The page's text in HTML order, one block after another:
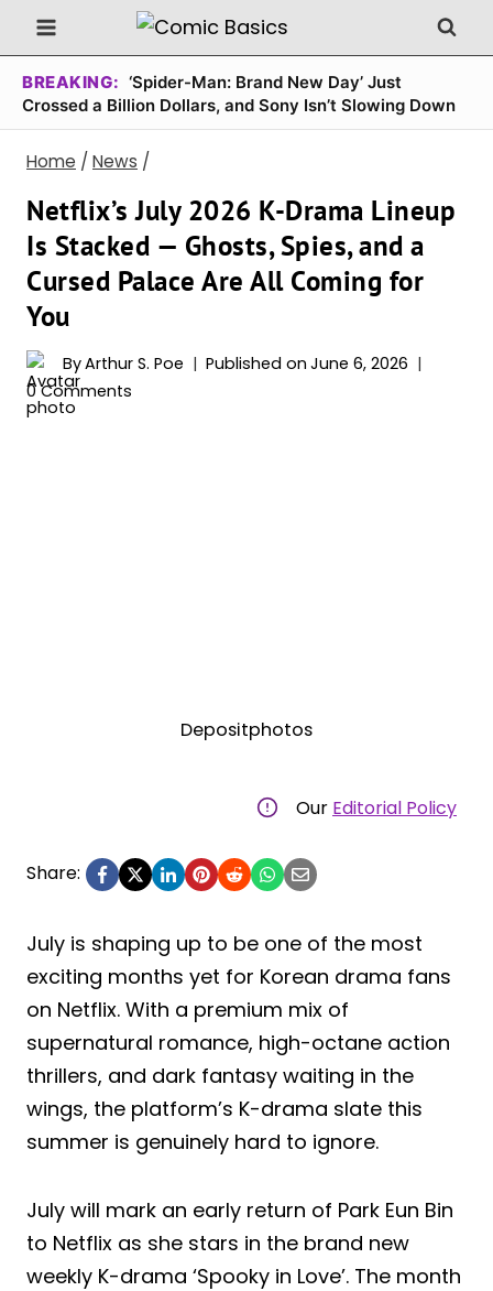
Skip
to
content
BREAKING: ‘Spider-Man: Brand New Day’ Just
Crossed a Billion Dollars, and Sony Isn’t Slowing Down
Home / News /
Netflix’s July 2026 K-Drama Lineup
Is Stacked — Ghosts, Spies, and a
Cursed Palace Are All Coming for
You
ByArthur S. Poe Published on June 6, 2026
0 Comments
Depositphotos
Our Editorial Policy
Share:
July is shaping up to be one of the most
exciting months yet for Korean drama fans
on Netflix. With a premium mix of
supernatural romance, high-octane action
thrillers, and dark fantasy waiting in the
wings, the platform’s K-drama slate this
summer is genuinely hard to ignore.
July will mark an early return of Park Eun Bin
to Netflix as she stars in the brand new
weekly K-drama ‘Spooky in Love’. The month